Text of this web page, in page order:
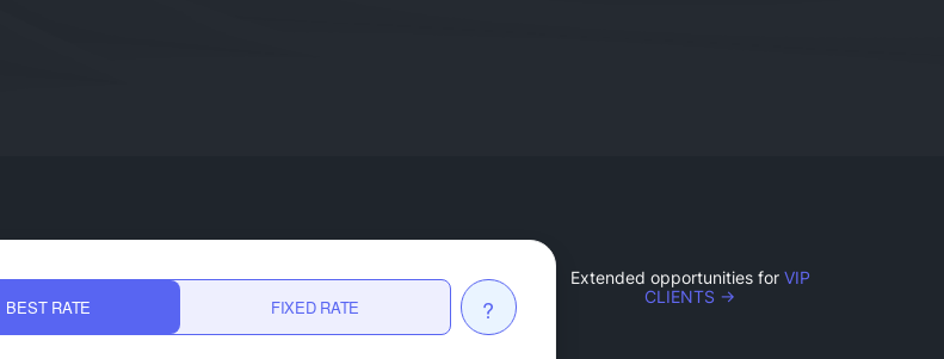
BEST RATE FIXED RATE ?
Extended opportunities for VIP
CLIENTS →